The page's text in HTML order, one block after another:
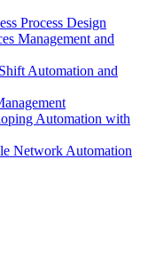
Process Design
Management and
Automation and
Automation with
Network Automation